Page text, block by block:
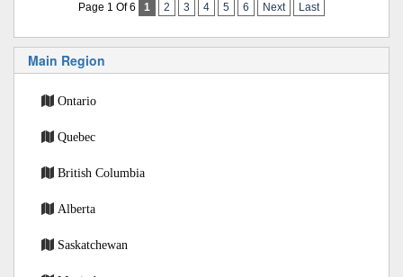
Page 1 Of 6 1 2 3 4 5 6 Next Last
Main Region
Ontario
Quebec
British Columbia
Alberta
Saskatchewan